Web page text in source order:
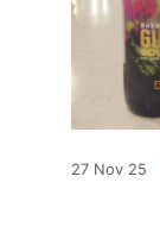
27 Nov 25